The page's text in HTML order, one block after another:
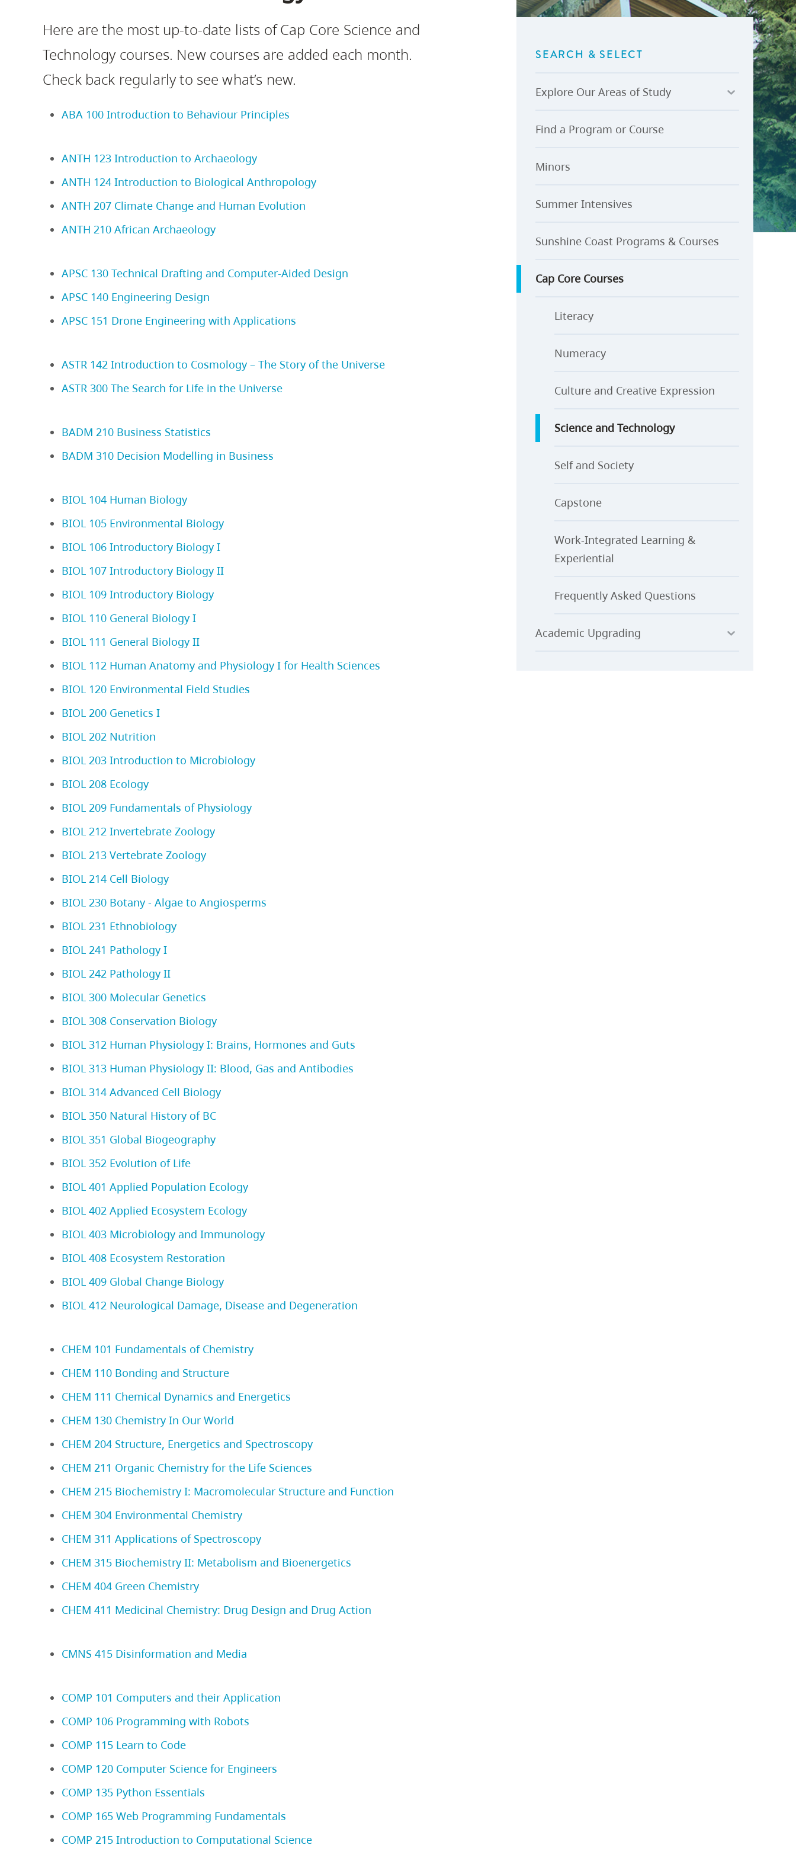
utility
navigation
and
site
Indigenous Digital Accelerator
CapU Squamish Housing Student Affairs
U-Pass BC
Capsule Stories
Research
Contact Us Budget, Plans & Reports
Public Interest Disclosures
Here are the most up-to-date lists of Cap Core Science and
Technology courses. New courses are added each month.
Check back regularly to see what’s new.
ABA 100 Introduction to Behaviour Principles
ANTH 123 Introduction to Archaeology
ANTH 124 Introduction to Biological Anthropology
ANTH 207 Climate Change and Human Evolution
ANTH 210 African Archaeology
APSC 130 Technical Drafting and Computer-Aided Design
APSC 140 Engineering Design
APSC 151 Drone Engineering with Applications
ASTR 142 Introduction to Cosmology – The Story of the Universe
ASTR 300 The Search for Life in the Universe
BADM 210 Business Statistics
BADM 310 Decision Modelling in Business
BIOL 104 Human Biology
BIOL 105 Environmental Biology
BIOL 106 Introductory Biology I
BIOL 107 Introductory Biology II
BIOL 109 Introductory Biology
BIOL 110 General Biology I
BIOL 111 General Biology II
BIOL 112 Human Anatomy and Physiology I for Health Sciences
BIOL 120 Environmental Field Studies
BIOL 200 Genetics I
BIOL 202 Nutrition
BIOL 203 Introduction to Microbiology
BIOL 208 Ecology
BIOL 209 Fundamentals of Physiology
BIOL 212 Invertebrate Zoology
BIOL 213 Vertebrate Zoology
BIOL 214 Cell Biology
BIOL 230 Botany - Algae to Angiosperms
BIOL 231 Ethnobiology
BIOL 241 Pathology I
BIOL 242 Pathology II
BIOL 300 Molecular Genetics
BIOL 308 Conservation Biology
BIOL 312 Human Physiology I: Brains, Hormones and Guts
BIOL 313 Human Physiology II: Blood, Gas and Antibodies
BIOL 314 Advanced Cell Biology
BIOL 350 Natural History of BC
BIOL 351 Global Biogeography
BIOL 352 Evolution of Life
BIOL 401 Applied Population Ecology
BIOL 402 Applied Ecosystem Ecology
BIOL 403 Microbiology and Immunology
BIOL 408 Ecosystem Restoration
BIOL 409 Global Change Biology
BIOL 412 Neurological Damage, Disease and Degeneration
CHEM 101 Fundamentals of Chemistry
CHEM 110 Bonding and Structure
CHEM 111 Chemical Dynamics and Energetics
CHEM 130 Chemistry In Our World
CHEM 204 Structure, Energetics and Spectroscopy
CHEM 211 Organic Chemistry for the Life Sciences
CHEM 215 Biochemistry I: Macromolecular Structure and Function
CHEM 304 Environmental Chemistry
CHEM 311 Applications of Spectroscopy
CHEM 315 Biochemistry II: Metabolism and Bioenergetics
CHEM 404 Green Chemistry
CHEM 411 Medicinal Chemistry: Drug Design and Drug Action
CMNS 415 Disinformation and Media
COMP 101 Computers and their Application
COMP 106 Programming with Robots
COMP 115 Learn to Code
COMP 120 Computer Science for Engineers
COMP 135 Python Essentials
COMP 165 Web Programming Fundamentals
COMP 215 Introduction to Computational Science
SEARCH & SELECT
Explore Our Areas of Study
Find a Program or Course
Minors
Summer Intensives
Sunshine Coast Programs & Courses
Cap Core Courses
Literacy
Numeracy
Culture and Creative Expression
Science and Technology
Self and Society
Capstone
Work-Integrated Learning &
Experiential
Frequently Asked Questions
Academic Upgrading